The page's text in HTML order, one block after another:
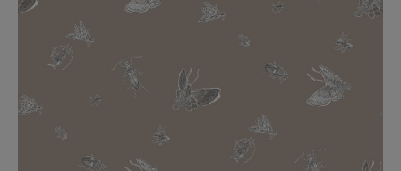
Bed Linen
E-gift Voucher
Performance Fabric
Bloomsbury Garden Iron Wallpaper
£320 Per roll
LAMPSHADES
FURNITURE
ACCESSORIES
E-GIFT VOUCHER